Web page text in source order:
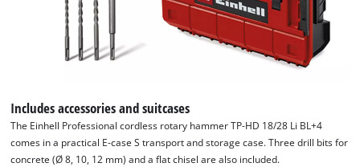
Includes accessories and suitcases
The Einhell Professional cordless rotary hammer TP-HD 18/28 Li BL+4
comes in a practical E-case S transport and storage case. Three drill bits for
concrete (Ø 8, 10, 12 mm) and a flat chisel are also included.